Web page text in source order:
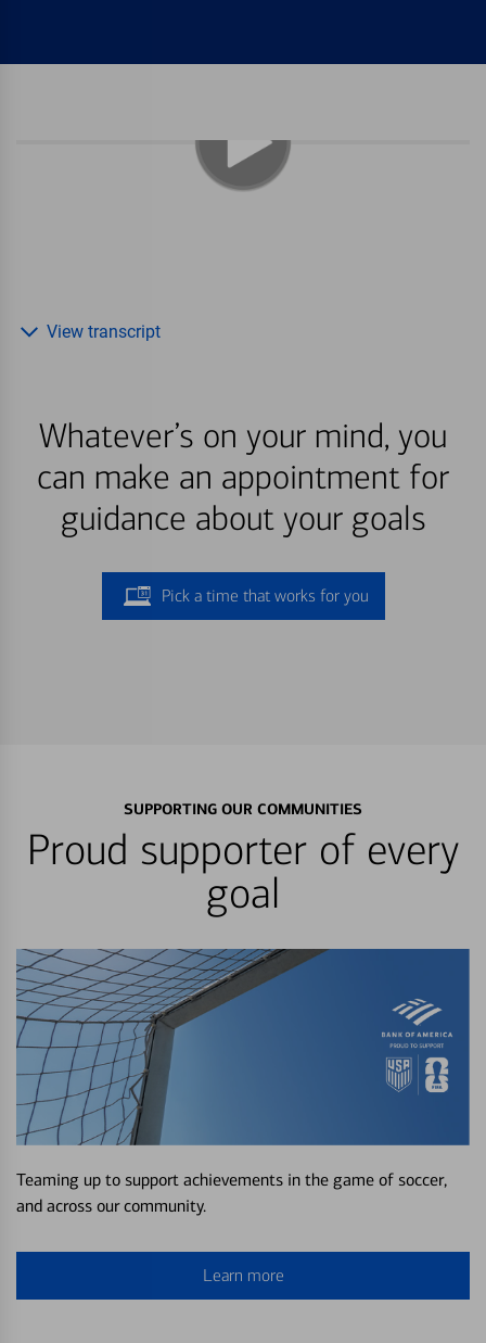
Whatever’s on your mind, you
can make an appointment for
guidance about your goals
Pick a time that works for you
View transcript
SUPPORTING OUR COMMUNITIES
Proud supporter of every
goal
Teaming up to support achievements in the game of soccer,
and across our community.
Learn more